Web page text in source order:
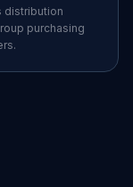
distribution
purchasing